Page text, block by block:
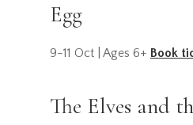
Egg
9-11 Oct | Ages 6+ Book
The Elves and